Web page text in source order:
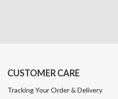
CUSTOMER CARE
Tracking Your Order & Delivery